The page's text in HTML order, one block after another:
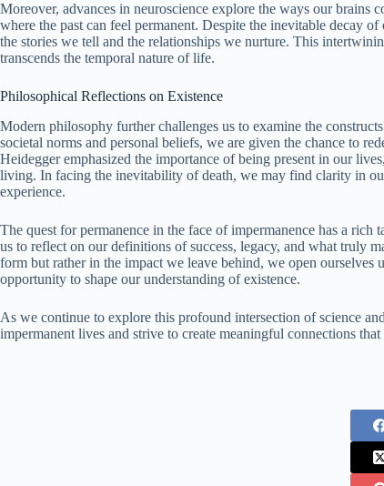
Moreover, advances in neuroscience explore the ways our brains
where the past can feel permanent. Despite the inevitable decay
the stories we tell and the relationships we nurture. This
transcends the temporal nature of life.
Philosophical Reflections on Existence
Modern philosophy further challenges us to examine the
societal norms and personal beliefs, we are given the chance to
Heidegger emphasized the importance of being present in our
living. In facing the inevitability of death, we may find clarity in
experience.
The quest for permanence in the face of impermanence has a
us to reflect on our definitions of success, legacy, and what truly
form but rather in the impact we leave behind, we open
opportunity to shape our understanding of existence.
As we continue to explore this profound intersection of science
impermanent lives and strive to create meaningful connections